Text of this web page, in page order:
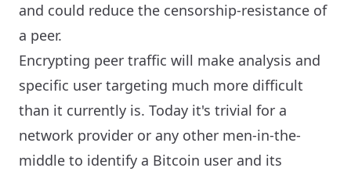
and could reduce the censorship-resistance of
a peer.
Encrypting peer traffic will make analysis and
specific user targeting much more difficult
than it currently is. Today it's trivial for a
network provider or any other men-in-the-
middle to identify a Bitcoin user and its